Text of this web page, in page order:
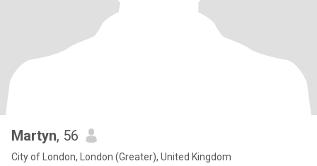
Martyn, 56
City of London, London (Greater), United Kingdom